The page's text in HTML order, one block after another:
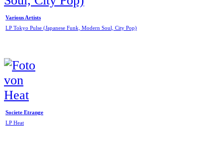
Various Artists
LP Tokyo Pulse (Japanese Funk, Modern Soul, City Pop)
Societe Etrange
LP Heat